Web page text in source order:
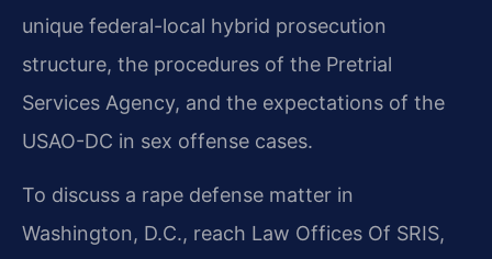
unique federal-local hybrid prosecution
structure, the procedures of the Pretrial
Services Agency, and the expectations of the
USAO-DC in sex offense cases.
To discuss a rape defense matter in
Washington, D.C., reach Law Offices Of SRIS,